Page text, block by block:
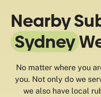
Nearby
Sydney
No matter where you
you. Not only do we
we also have local